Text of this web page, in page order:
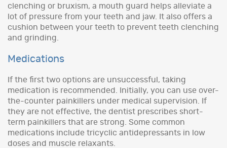
clenching or bruxism, a mouth guard helps alleviate a
lot of pressure from your teeth and jaw. It also offers a
cushion between your teeth to prevent teeth clenching
and grinding.
Medications
If the first two options are unsuccessful, taking
medication is recommended. Initially, you can use over-
the-counter painkillers under medical supervision. If
they are not effective, the dentist prescribes short-
term painkillers that are strong. Some common
medications include tricyclic antidepressants in low
doses and muscle relaxants.